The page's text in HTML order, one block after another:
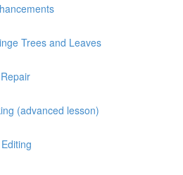
Trees and Leaves
(advanced lesson)